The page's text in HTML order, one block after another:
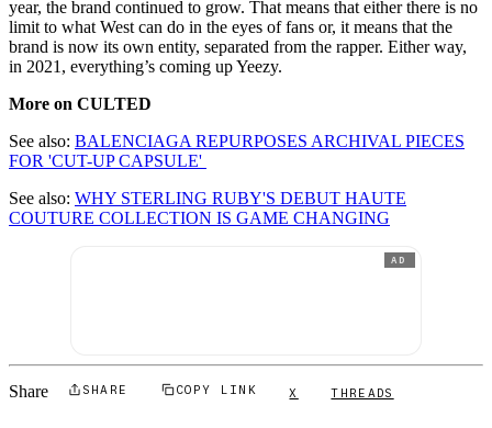
year, the brand continued to grow. That means that either there is no
limit to what West can do in the eyes of fans or, it means that the
brand is now its own entity, separated from the rapper. Either way,
in 2021, everything’s coming up Yeezy.
More on CULTED
See also: BALENCIAGA REPURPOSES ARCHIVAL PIECES
FOR 'CUT-UP CAPSULE'
See also: WHY STERLING RUBY'S DEBUT HAUTE
COUTURE COLLECTION IS GAME CHANGING
AD
Share SHARE COPY LINK X THREADS